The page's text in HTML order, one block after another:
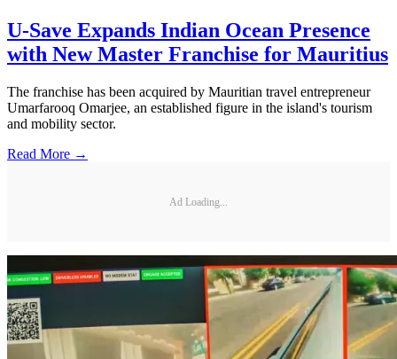
U-Save Expands Indian Ocean Presence
with New Master Franchise for Mauritius
The franchise has been acquired by Mauritian travel entrepreneur
Umarfarooq Omarjee, an established figure in the island's tourism
and mobility sector.
Read More →
Ad Loading...